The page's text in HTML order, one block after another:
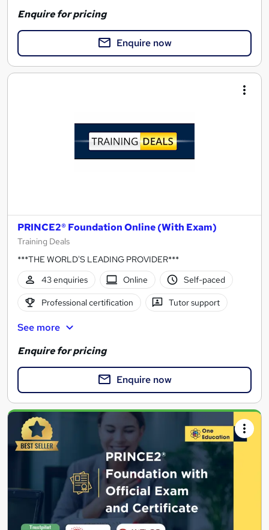
Enquire for pricing
Enquire now
PRINCE2® Foundation Online (With Exam)
Training Deals
***THE WORLD'S LEADING PROVIDER***
43 enquiries
Online Self-paced
Professional certification Tutor support
See more
Enquire for pricing
Enquire now